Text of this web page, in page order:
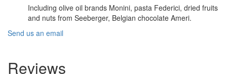
Including olive oil brands Monini, pasta Federici, dried fruits
and nuts from Seeberger, Belgian chocolate Ameri.
Send us an email
Reviews